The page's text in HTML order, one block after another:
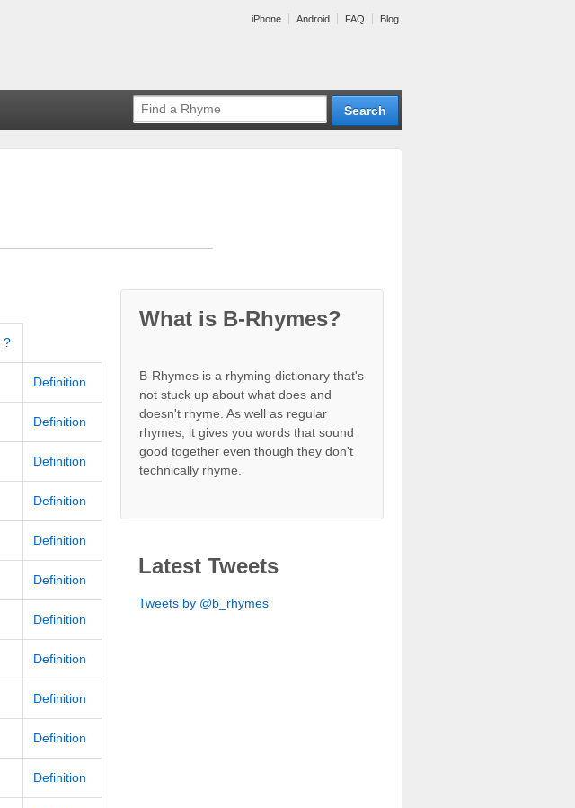
iPhone Android FAQ Blog
?
Definition
Definition
Definition
Definition
Definition
Definition
Definition
Definition
Definition
Definition
Definition
What is B-Rhymes?
B-Rhymes is a rhyming dictionary that's
not stuck up about what does and
doesn't rhyme. As well as regular
rhymes, it gives you words that sound
good together even though they don't
technically rhyme.
Latest Tweets
Tweets by @b_rhymes